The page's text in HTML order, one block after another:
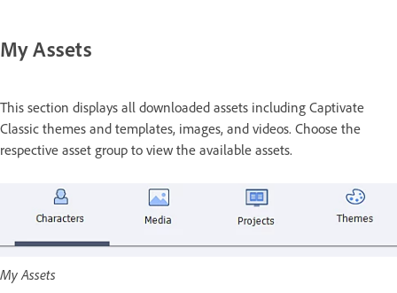
My Assets
This section displays all downloaded assets including Captivate
Classic themes and templates, images, and videos. Choose the
respective asset group to view the available assets.
My Assets